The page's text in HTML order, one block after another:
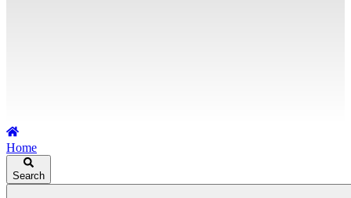
Home
Search